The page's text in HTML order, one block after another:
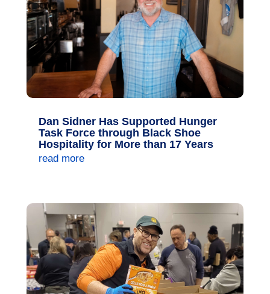
Dan Sidner Has Supported Hunger
Task Force through Black Shoe
Hospitality for More than 17 Years
read more